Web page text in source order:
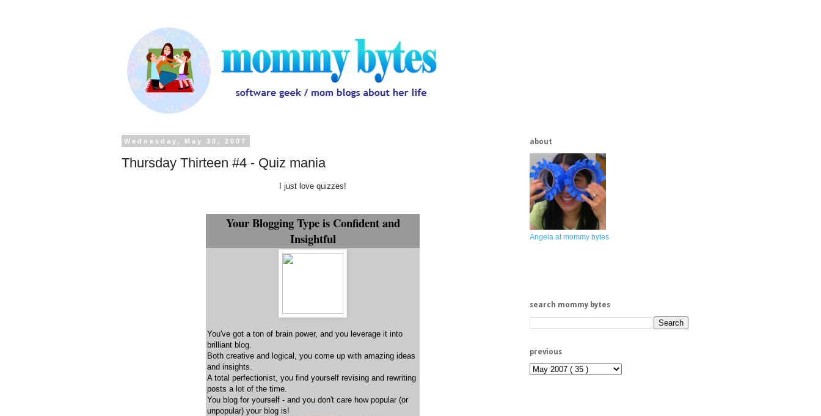
Wednesday, May 30, 2007
Thursday Thirteen #4 - Quiz mania
I just love quizzes!
Your Blogging Type is Confident and
Insightful
You've got a ton of brain power, and you leverage it into
brilliant blog.
Both creative and logical, you come up with amazing ideas
and insights.
A total perfectionist, you find yourself revising and rewriting
posts a lot of the time.
You blog for yourself - and you don't care how popular (or
unpopular) your blog is!
about
Angela at mommy bytes
search mommy bytes
previous